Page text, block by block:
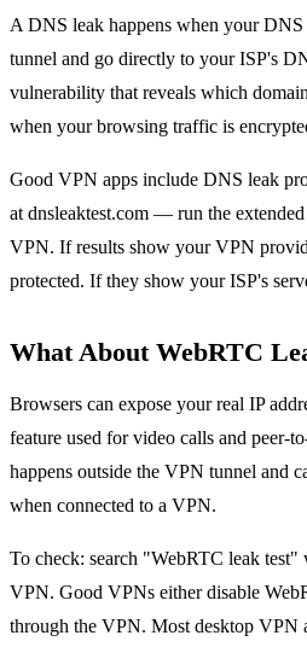
A DNS leak happens when your DNS
tunnel and go directly to your ISP's
vulnerability that reveals which
when your browsing traffic is
Good VPN apps include DNS leak
at dnsleaktest.com — run the
VPN. If results show your VPN
protected. If they show your ISP's
What About WebRTC
Browsers can expose your real IP
feature used for video calls and peer-
happens outside the VPN tunnel and
when connected to a VPN.
To check: search "WebRTC leak
VPN. Good VPNs either disable
through the VPN. Most desktop VPN